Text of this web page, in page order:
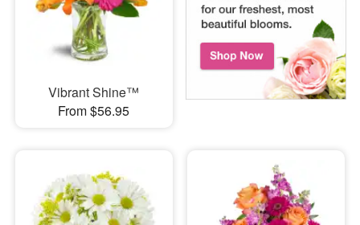
Vibrant Shine™
From $56.95